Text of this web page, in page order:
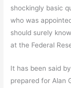
shockingly basic
who was
should surely
at the Federal
It has been said
prepared for Alan